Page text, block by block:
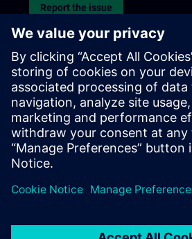
Report the issue